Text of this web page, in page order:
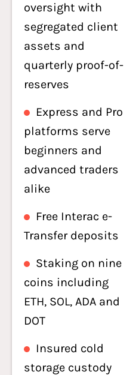
oversight with
segregated client
assets and
quarterly proof-of-
reserves
Express and Pro
platforms serve
beginners and
advanced traders
alike
Free Interac e-
Transfer deposits
Staking on nine
coins including
ETH, SOL, ADA and
DOT
Insured cold
storage custody